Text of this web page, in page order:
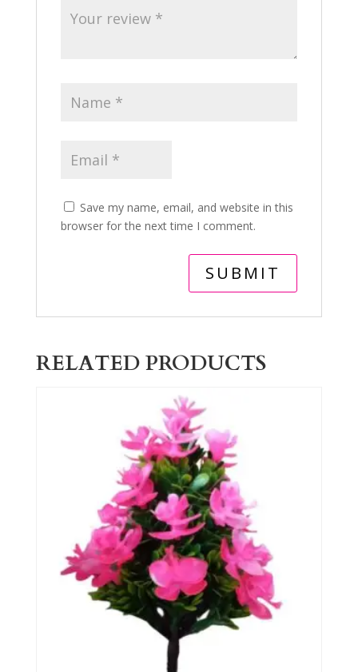
Save my name, email, and website in this
browser for the next time I comment.
RELATED PRODUCTS